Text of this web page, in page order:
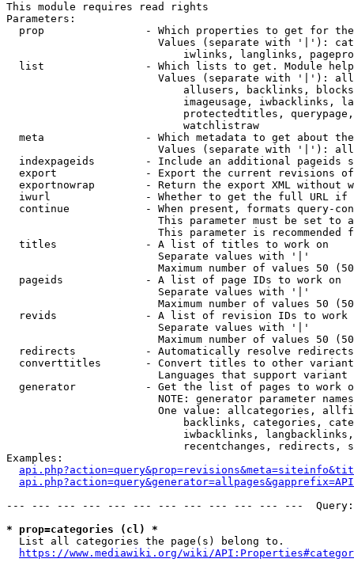
This module requires read rights
Parameters:
prop                - Which properties to get for
Values (separate with '|'):
iwlinks, langlinks,
list                - Which lists to get. Module
Values (separate with '|'):
allusers, backlinks,
imageusage, iwbacklinks,
protectedtitles,
                            watchlistraw
meta                - Which metadata to get about
Values (separate with '|'):
indexpageids        - Include an additional pageids
export              - Export the current revisions
exportnowrap        - Return the export XML without
iwurl               - Whether to get the full URL
continue            - When present, formats query-
This parameter must be set to
This parameter is recommended
  titles              - A list of titles to work on
                        Separate values with '|'
Maximum number of values 50
  pageids             - A list of page IDs to work on
                        Separate values with '|'
Maximum number of values 50
revids              - A list of revision IDs to work
                        Separate values with '|'
Maximum number of values 50
  redirects           - Automatically resolve redirects
converttitles       - Convert titles to other
Languages that support
generator           - Get the list of pages to work
NOTE: generator parameter
One value: allcategories,
backlinks, categories,
iwbacklinks,
recentchanges, redirects,
Examples:
--- --- --- --- --- --- --- --- --- --- --- ---
* prop=categories (cl) *
  List all categories the page(s) belong to.
https://www.mediawiki.org/wiki/